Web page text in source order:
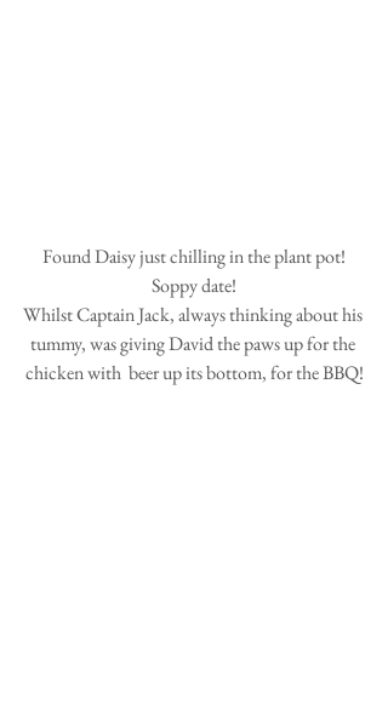
Soppy date!
Whilst Captain Jack, always thinking about his
tummy, was giving David the paws up for the
chicken with  beer up its bottom, for the BBQ!